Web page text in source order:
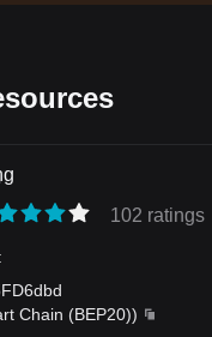
102 ratings
:
Chain (BEP20))